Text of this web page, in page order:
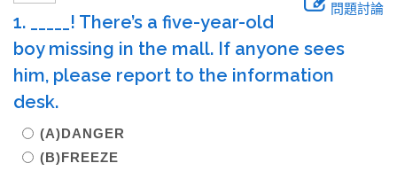
問題討論
1. _____! There’s a five-year-old
boy missing in the mall. If anyone sees
him, please report to the information
desk.
(A)DANGER
(B)FREEZE